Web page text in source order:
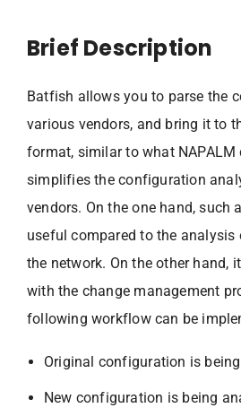
Brief Description
Batfish allows you to parse the
various vendors, and bring it to
format, similar to what NAPALM
simplifies the configuration
vendors. On the one hand, such
useful compared to the
the network. On the other hand,
with the change management
following workflow can be
Original configuration is
New configuration is being